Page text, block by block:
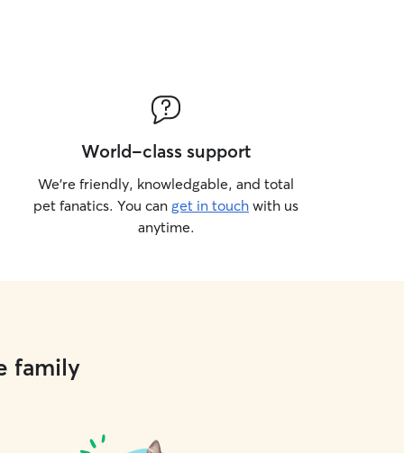
World-class support
We’re friendly, knowledgable, and total
pet fanatics. You can get in touch with us
anytime.
family